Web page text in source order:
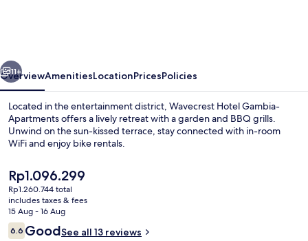
11+
OverviewAmenitiesLocationPricesPolicies
Located in the entertainment district, Wavecrest Hotel Gambia-
Apartments offers a lively retreat with a garden and BBQ grills.
Unwind on the sun-kissed terrace, stay connected with in-room
WiFi and enjoy bike rentals.
The
current
price
is
Rp1.096.299
Rp1.096.299
Rp1.260.744 total
includes taxes & fees
15 Aug - 16 Aug
Reviews
6.66.6 out of 10
GoodSee all 13 reviews